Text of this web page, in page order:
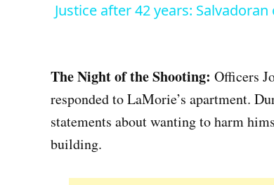
Justice after 42 years:
The Night of the Shooting: Officers
responded to LaMorie’s apartment.
statements about wanting to harm
building.